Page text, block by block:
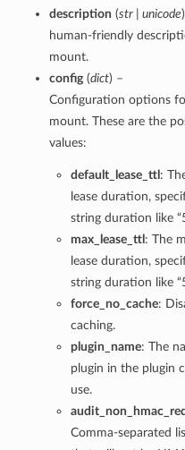
description (str | unicode
human-friendly
mount.
config(dict) –
Configuration options
mount. These are the
values:
default_lease_ttl :
lease duration,
string duration like
max_lease_ttl : The
lease duration,
string duration like
force_no_cache:
caching.
plugin_name: The
plugin in the plugin
use.
Comma-separated